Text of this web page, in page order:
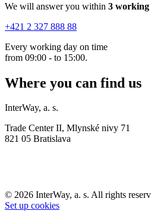
We will answer you within 3 working
+421 2 327 888 88
Every working day on time
from 09:00 - to 15:00.
Where you can find us
InterWay, a. s.
Trade Center II, Mlynské nivy 71
821 05 Bratislava
© 2026 InterWay, a. s. All rights
Set up cookies